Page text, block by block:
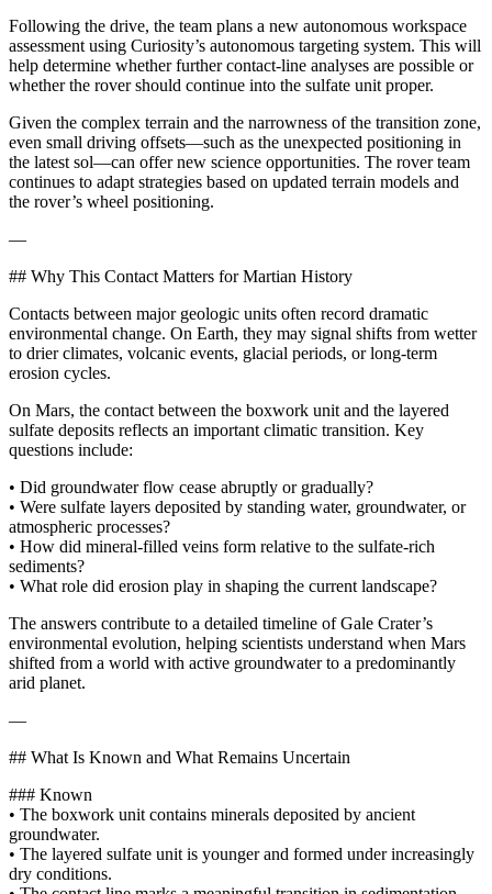
Following the drive, the team plans a new autonomous workspace
assessment using Curiosity’s autonomous targeting system. This will
help determine whether further contact-line analyses are possible or
whether the rover should continue into the sulfate unit proper.
Given the complex terrain and the narrowness of the transition zone,
even small driving offsets—such as the unexpected positioning in
the latest sol—can offer new science opportunities. The rover team
continues to adapt strategies based on updated terrain models and
the rover’s wheel positioning.
—
## Why This Contact Matters for Martian History
Contacts between major geologic units often record dramatic
environmental change. On Earth, they may signal shifts from wetter
to drier climates, volcanic events, glacial periods, or long-term
erosion cycles.
On Mars, the contact between the boxwork unit and the layered
sulfate deposits reflects an important climatic transition. Key
questions include:
• Did groundwater flow cease abruptly or gradually?
• Were sulfate layers deposited by standing water, groundwater, or
atmospheric processes?
• How did mineral-filled veins form relative to the sulfate-rich
sediments?
• What role did erosion play in shaping the current landscape?
The answers contribute to a detailed timeline of Gale Crater’s
environmental evolution, helping scientists understand when Mars
shifted from a world with active groundwater to a predominantly
arid planet.
—
## What Is Known and What Remains Uncertain
### Known
• The boxwork unit contains minerals deposited by ancient
groundwater.
• The layered sulfate unit is younger and formed under increasingly
dry conditions.